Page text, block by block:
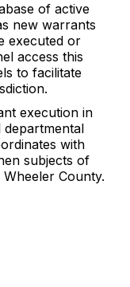
of active
new warrants
executed or
access this
to facilitate
execution in
with
subjects of
County.